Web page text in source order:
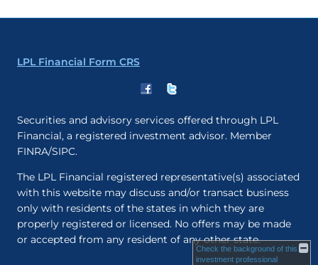
LPL Financial Form CRS
Securities and advisory services offered through LPL
Financial, a registered investment advisor. Member
FINRA/SIPC.
The LPL Financial registered representative(s) associated
with this website may discuss and/or transact business
only with residents of the states in which they are
properly registered or licensed. No offers may be made
or accepted from any resident of any other state.
Check the background of this
investment professional